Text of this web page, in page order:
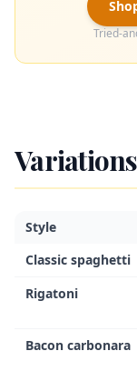
Tried-
Variations
Style
Classic spaghetti
Rigatoni
Bacon carbonara